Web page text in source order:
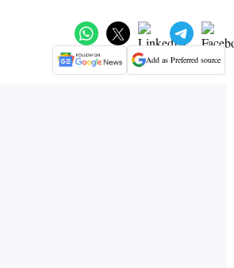
Add as Preferred source